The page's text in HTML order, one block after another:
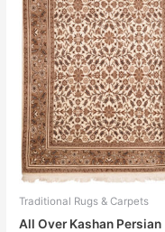
Traditional Rugs & Carpets
All Over Kashan Persian